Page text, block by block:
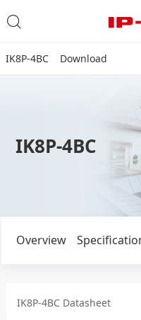
IK8P-4BC Download
IK8P-4BC
Overview
IK8P-4BC Datasheet